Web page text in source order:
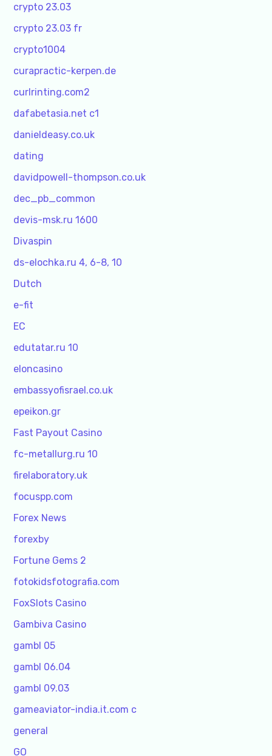
crypto 23.03
crypto 23.03 fr
crypto1004
curapractic-kerpen.de
curlrinting.com2
dafabetasia.net c1
danieldeasy.co.uk
dating
davidpowell-thompson.co.uk
dec_pb_common
devis-msk.ru 1600
Divaspin
ds-elochka.ru 4, 6-8, 10
Dutch
e-fit
EC
edutatar.ru 10
eloncasino
embassyofisrael.co.uk
epeikon.gr
Fast Payout Casino
fc-metallurg.ru 10
firelaboratory.uk
focuspp.com
Forex News
forexby
Fortune Gems 2
fotokidsfotografia.com
FoxSlots Casino
Gambiva Casino
gambl 05
gambl 06.04
gambl 09.03
gameaviator-india.it.com c
general
GO